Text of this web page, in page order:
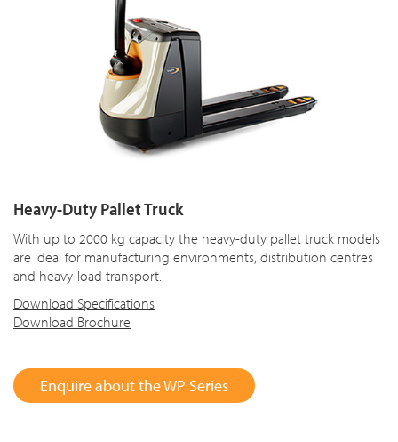
Heavy-Duty Pallet Truck
With up to 2000 kg capacity the heavy-duty pallet truck models
are ideal for manufacturing environments, distribution centres
and heavy-load transport.
Download Specifications
Download Brochure
Enquire about the WP Series